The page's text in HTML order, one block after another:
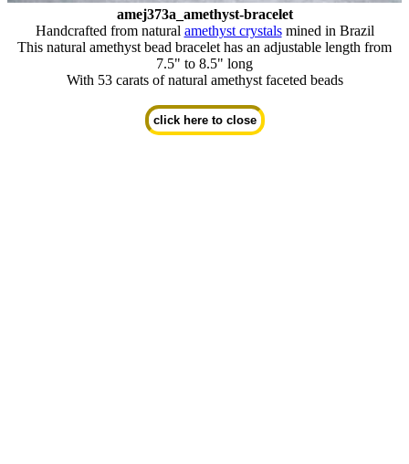
amej373a_amethyst-bracelet
Handcrafted from natural amethyst crystalsmined in Brazil
This natural amethyst bead bracelet has an adjustable length from
7.5" to 8.5" long
With 53 carats of natural amethyst faceted beads